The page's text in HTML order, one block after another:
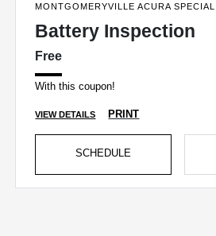
MONTGOMERYVILLE ACURA SPECIAL
Battery Inspection
Free
With this coupon!
VIEW DETAILS PRINT
SCHEDULE